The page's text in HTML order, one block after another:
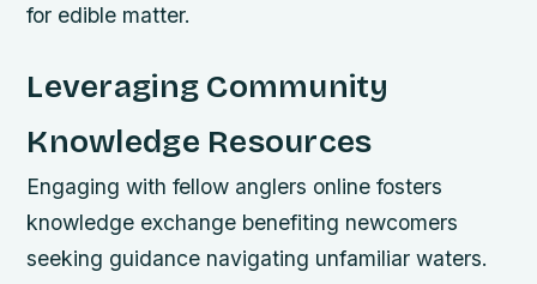
for edible matter.
Leveraging Community
Knowledge Resources
Engaging with fellow anglers online fosters
knowledge exchange benefiting newcomers
seeking guidance navigating unfamiliar waters.